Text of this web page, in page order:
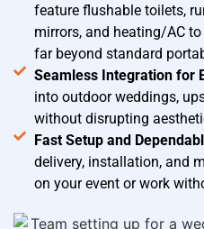
feature flushable toilets,
mirrors, and heating/AC
far beyond standard
Seamless Integration for
into outdoor weddings,
without disrupting
Fast Setup and
delivery, installation, and
on your event or work